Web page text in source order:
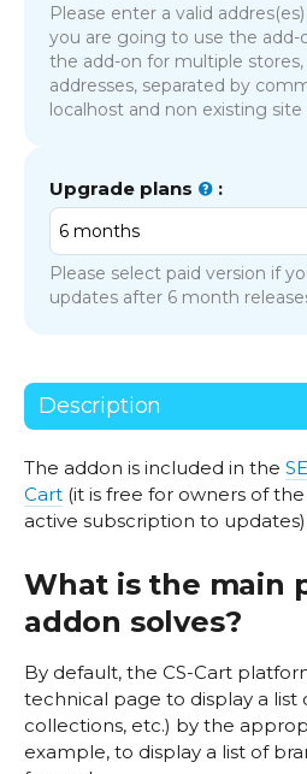
Please enter a valid
you are going to use the add-
the add-on for multiple
addresses, separated by
localhost and non existing site
Upgrade plans :
Please select paid version if
updates after 6 month
Description
The addon is included in the
Cart (it is free for owners of
active subscription to updates).
What is the main
addon solves?
By default, the CS-Cart
technical page to display a list
collections, etc.) by the
example, to display a list of